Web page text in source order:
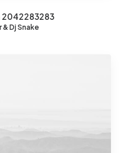
2042283283
& Dj Snake